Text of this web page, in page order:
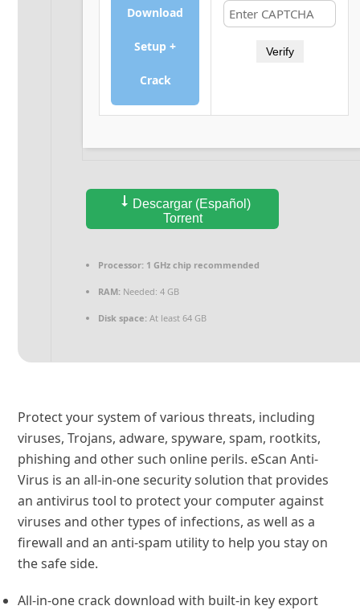
Download
Setup +
Crack
Verify
Descargar (Español)
Torrent
Processor: 1 GHz chip recommended
RAM: Needed: 4 GB
Disk space: At least 64 GB
Protect your system of various threats, including
viruses, Trojans, adware, spyware, spam, rootkits,
phishing and other such online perils. eScan Anti-
Virus is an all-in-one security solution that provides
an antivirus tool to protect your computer against
viruses and other types of infections, as well as a
firewall and an anti-spam utility to help you stay on
the safe side.
All-in-one crack download with built-in key export